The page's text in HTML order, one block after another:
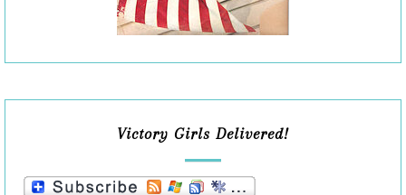
Victory Girls Delivered!